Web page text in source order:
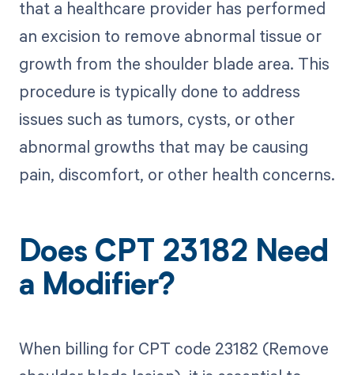
that a healthcare provider has performed
an excision to remove abnormal tissue or
growth from the shoulder blade area. This
procedure is typically done to address
issues such as tumors, cysts, or other
abnormal growths that may be causing
pain, discomfort, or other health concerns.
Does CPT 23182 Need
a Modifier?
When billing for CPT code 23182 (Remove